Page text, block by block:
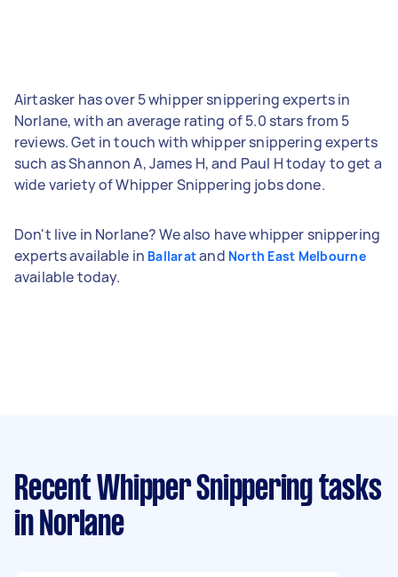
Airtasker has over 5 whipper snippering experts in
Norlane, with an average rating of 5.0 stars from 5
reviews. Get in touch with whipper snippering experts
such as Shannon A, James H, and Paul H today to get a
wide variety of Whipper Snippering jobs done.
Don't live in Norlane? We also have whipper snippering
experts available in Ballaratand North East Melbourne
available today.
Recent Whipper Snippering tasks
in Norlane